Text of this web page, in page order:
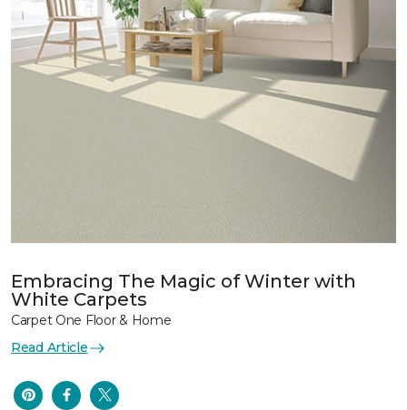
Embracing The Magic of Winter with
White Carpets
Carpet One Floor & Home
Read Article